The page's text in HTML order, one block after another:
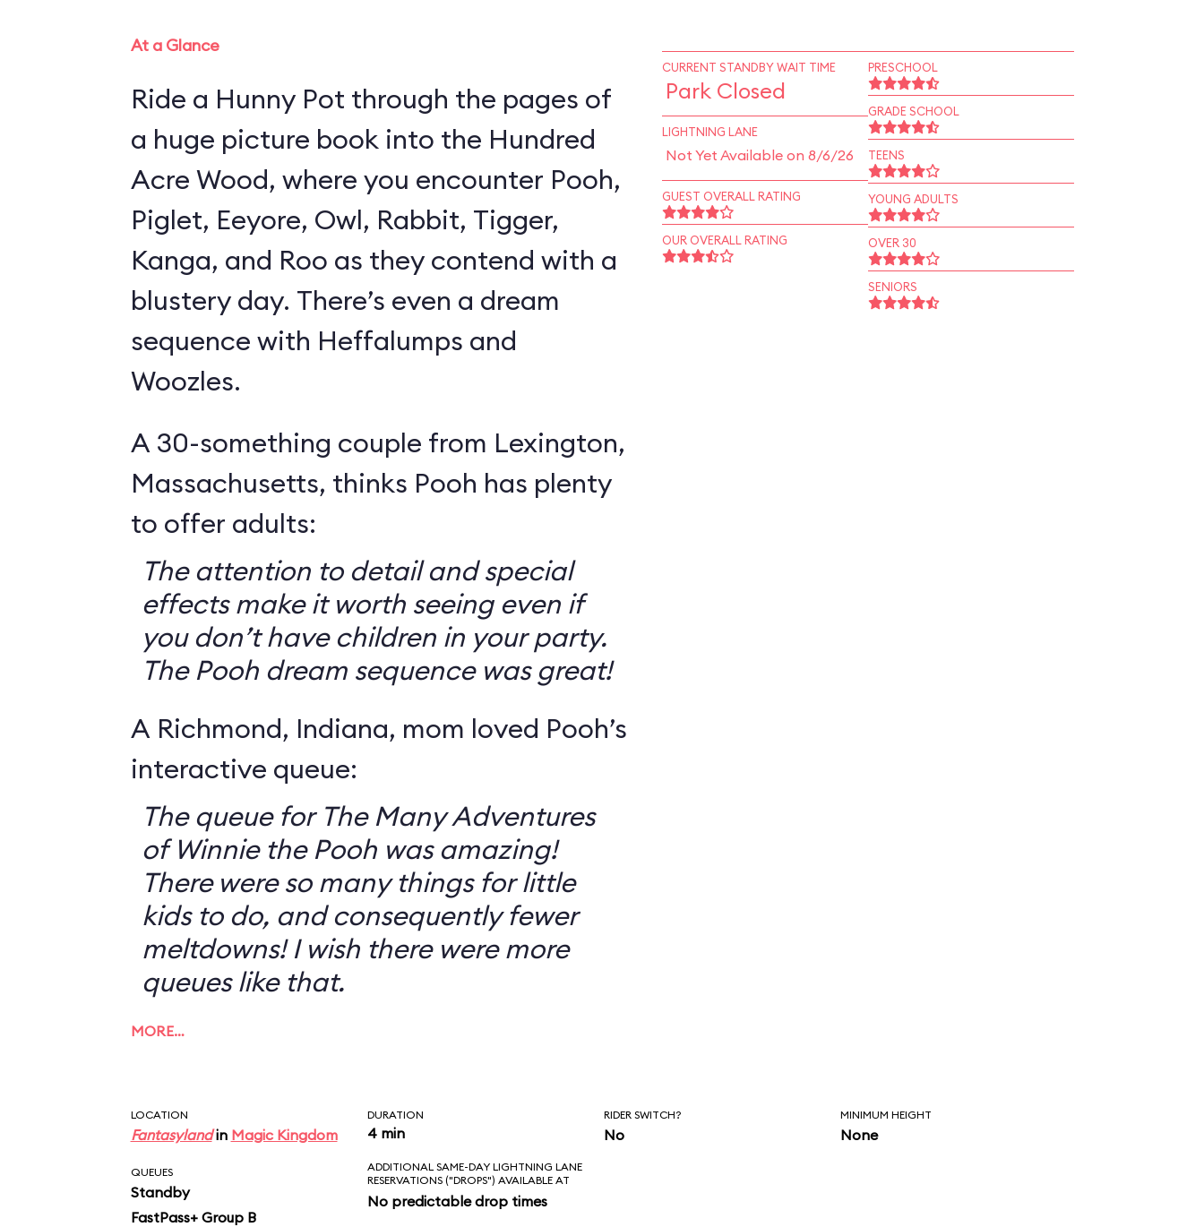
At a Glance
Ride a Hunny Pot through the pages of
a huge picture book into the Hundred
Acre Wood, where you encounter Pooh,
Piglet, Eeyore, Owl, Rabbit, Tigger,
Kanga, and Roo as they contend with a
blustery day. There’s even a dream
sequence with Heffalumps and
Woozles.
A 30-something couple from Lexington,
Massachusetts, thinks Pooh has plenty
to offer adults:
The attention to detail and special
effects make it worth seeing even if
you don’t have children in your party.
The Pooh dream sequence was great!
A Richmond, Indiana, mom loved Pooh’s
interactive queue:
The queue for The Many Adventures
of Winnie the Pooh was amazing!
There were so many things for little
kids to do, and consequently fewer
meltdowns! I wish there were more
queues like that.
MORE…
CURRENT STANDBY WAIT TIME
Park Closed
LIGHTNING LANE
Not Yet Available on 8/6/26
GUEST OVERALL RATING
OUR OVERALL RATING
PRESCHOOL
GRADE SCHOOL
TEENS
YOUNG ADULTS
OVER 30
SENIORS
LOCATION
Fantasylandin Magic Kingdom
DURATION
4 min
RIDER SWITCH?
No
MINIMUM HEIGHT
None
QUEUES
Standby
FastPass+ Group B
ADDITIONAL SAME-DAY LIGHTNING LANE
RESERVATIONS ("DROPS") AVAILABLE AT
No predictable drop times